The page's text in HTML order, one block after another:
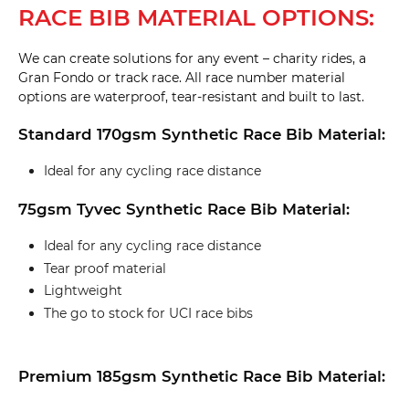
RACE BIB MATERIAL OPTIONS:
We can create solutions for any event – charity rides, a
Gran Fondo or track race. All race number material
options are waterproof, tear-resistant and built to last.
Standard 170gsm Synthetic Race Bib Material:
Ideal for any cycling race distance
75gsm Tyvec Synthetic Race Bib Material:
Ideal for any cycling race distance
Tear proof material
Lightweight
The go to stock for UCI race bibs
Premium 185gsm Synthetic Race Bib Material: